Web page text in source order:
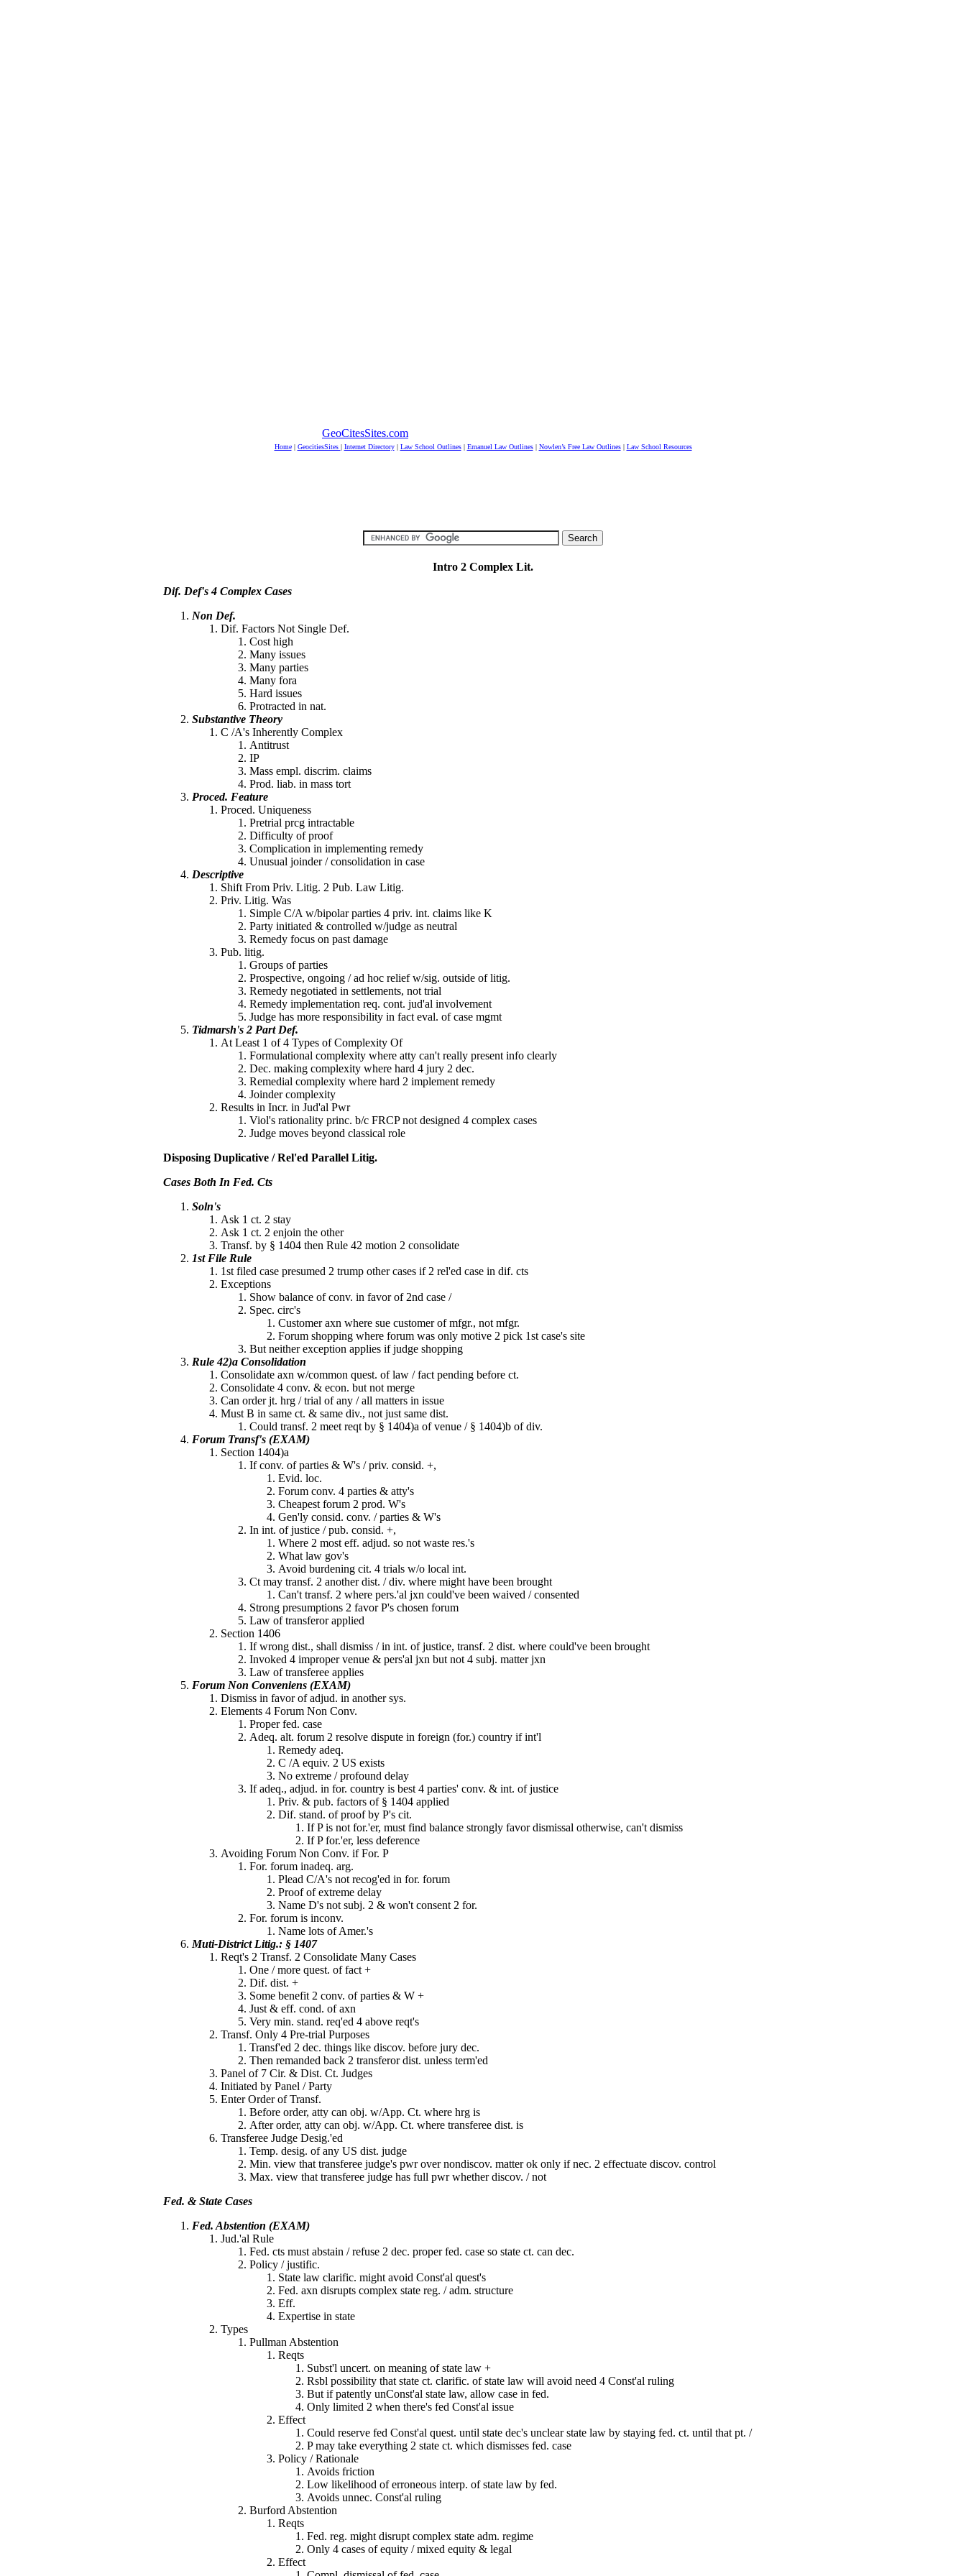
GeoCitesSites.com
Home| GeocitiesSites | Internet Directory| Law School Outlines| Emanuel Law Outlines| Nowlen’s Free Law Outlines| Law School Resources
Intro 2 Complex Lit.
Dif. Def's 4 Complex Cases
Non Def.
Dif. Factors Not Single Def.
Cost high
Many issues
Many parties
Many fora
Hard issues
Protracted in nat.
Substantive Theory
C /A's Inherently Complex
Antitrust
IP
Mass empl. discrim. claims
Prod. liab. in mass tort
Proced. Feature
Proced. Uniqueness
Pretrial prcg intractable
Difficulty of proof
Complication in implementing remedy
Unusual joinder / consolidation in case
Descriptive
Shift From Priv. Litig. 2 Pub. Law Litig.
Priv. Litig. Was
Simple C/A w/bipolar parties 4 priv. int. claims like K
Party initiated & controlled w/judge as neutral
Remedy focus on past damage
Pub. litig.
Groups of parties
Prospective, ongoing / ad hoc relief w/sig. outside of litig.
Remedy negotiated in settlements, not trial
Remedy implementation req. cont. jud'al involvement
Judge has more responsibility in fact eval. of case mgmt
Tidmarsh's 2 Part Def.
At Least 1 of 4 Types of Complexity Of
Formulational complexity where atty can't really present info clearly
Dec. making complexity where hard 4 jury 2 dec.
Remedial complexity where hard 2 implement remedy
Joinder complexity
Results in Incr. in Jud'al Pwr
Viol's rationality princ. b/c FRCP not designed 4 complex cases
Judge moves beyond classical role
Disposing Duplicative / Rel'ed Parallel Litig.
Cases Both In Fed. Cts
Soln's
Ask 1 ct. 2 stay
Ask 1 ct. 2 enjoin the other
Transf. by § 1404 then Rule 42 motion 2 consolidate
1st File Rule
1st filed case presumed 2 trump other cases if 2 rel'ed case in dif. cts
Exceptions
Show balance of conv. in favor of 2nd case /
Spec. circ's
Customer axn where sue customer of mfgr., not mfgr.
Forum shopping where forum was only motive 2 pick 1st case's site
But neither exception applies if judge shopping
Rule 42)a Consolidation
Consolidate axn w/common quest. of law / fact pending before ct.
Consolidate 4 conv. & econ. but not merge
Can order jt. hrg / trial of any / all matters in issue
Must B in same ct. & same div., not just same dist.
Could transf. 2 meet reqt by § 1404)a of venue / § 1404)b of div.
Forum Transf's (EXAM)
Section 1404)a
If conv. of parties & W's / priv. consid. +,
Evid. loc.
Forum conv. 4 parties & atty's
Cheapest forum 2 prod. W's
Gen'ly consid. conv. / parties & W's
In int. of justice / pub. consid. +,
Where 2 most eff. adjud. so not waste res.'s
What law gov's
Avoid burdening cit. 4 trials w/o local int.
Ct may transf. 2 another dist. / div. where might have been brought
Can't transf. 2 where pers.'al jxn could've been waived / consented
Strong presumptions 2 favor P's chosen forum
Law of transferor applied
Section 1406
If wrong dist., shall dismiss / in int. of justice, transf. 2 dist. where could've been brought
Invoked 4 improper venue & pers'al jxn but not 4 subj. matter jxn
Law of transferee applies
Forum Non Conveniens (EXAM)
Dismiss in favor of adjud. in another sys.
Elements 4 Forum Non Conv.
Proper fed. case
Adeq. alt. forum 2 resolve dispute in foreign (for.) country if int'l
Remedy adeq.
C /A equiv. 2 US exists
No extreme / profound delay
If adeq., adjud. in for. country is best 4 parties' conv. & int. of justice
Priv. & pub. factors of § 1404 applied
Dif. stand. of proof by P's cit.
If P is not for.'er, must find balance strongly favor dismissal otherwise, can't dismiss
If P for.'er, less deference
Avoiding Forum Non Conv. if For. P
For. forum inadeq. arg.
Plead C/A's not recog'ed in for. forum
Proof of extreme delay
Name D's not subj. 2 & won't consent 2 for.
For. forum is inconv.
Name lots of Amer.'s
Muti-District Litig.: § 1407
Reqt's 2 Transf. 2 Consolidate Many Cases
One / more quest. of fact +
Dif. dist. +
Some benefit 2 conv. of parties & W +
Just & eff. cond. of axn
Very min. stand. req'ed 4 above reqt's
Transf. Only 4 Pre-trial Purposes
Transf'ed 2 dec. things like discov. before jury dec.
Then remanded back 2 transferor dist. unless term'ed
Panel of 7 Cir. & Dist. Ct. Judges
Initiated by Panel / Party
Enter Order of Transf.
Before order, atty can obj. w/App. Ct. where hrg is
After order, atty can obj. w/App. Ct. where transferee dist. is
Transferee Judge Desig.'ed
Temp. desig. of any US dist. judge
Min. view that transferee judge's pwr over nondiscov. matter ok only if nec. 2 effectuate discov. control
Max. view that transferee judge has full pwr whether discov. / not
Fed. & State Cases
Fed. Abstention (EXAM)
Jud.'al Rule
Fed. cts must abstain / refuse 2 dec. proper fed. case so state ct. can dec.
Policy / justific.
State law clarific. might avoid Const'al quest's
Fed. axn disrupts complex state reg. / adm. structure
Eff.
Expertise in state
Types
Pullman Abstention
Reqts
Subst'l uncert. on meaning of state law +
Rsbl possibility that state ct. clarific. of state law will avoid need 4 Const'al ruling
But if patently unConst'al state law, allow case in fed.
Only limited 2 when there's fed Const'al issue
Effect
Could reserve fed Const'al quest. until state dec's unclear state law by staying fed. ct. until that pt. /
P may take everything 2 state ct. which dismisses fed. case
Policy / Rationale
Avoids friction
Low likelihood of erroneous interp. of state law by fed.
Avoids unnec. Const'al ruling
Burford Abstention
Reqts
Fed. reg. might disrupt complex state adm. regime
Only 4 cases of equity / mixed equity & legal
Effect